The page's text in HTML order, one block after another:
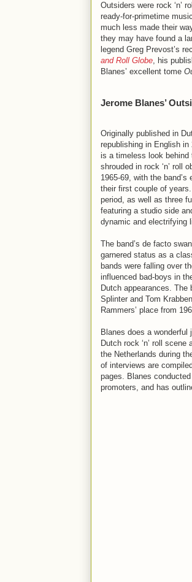
Outsiders were rock ‘n’
ready-for-primetime
much less made their
they may have found a
legend Greg Prevost’s
and Roll Globe, his
Blanes’ excellent tome
Jerome Blanes’
Originally published in
republishing in English
is a timeless look
shrouded in rock ‘n’ roll
1965-69, with the
their first couple of
period, as well as three
featuring a studio side
dynamic and electrifying
The band’s de facto
garnered status as a
bands were falling over
influenced bad-boys in
Dutch appearances.
Splinter and Tom
Rammers’ place from
Blanes does a wonderful
Dutch rock ‘n’ roll
the Netherlands during
of interviews are
pages. Blanes
promoters, and has